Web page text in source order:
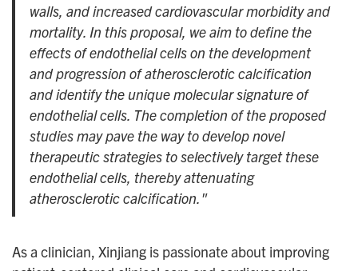
walls, and increased cardiovascular morbidity and
mortality. In this proposal, we aim to define the
effects of endothelial cells on the development
and progression of atherosclerotic calcification
and identify the unique molecular signature of
endothelial cells. The completion of the proposed
studies may pave the way to develop novel
therapeutic strategies to selectively target these
endothelial cells, thereby attenuating
atherosclerotic calcification."
As a clinician, Xinjiang is passionate about improving